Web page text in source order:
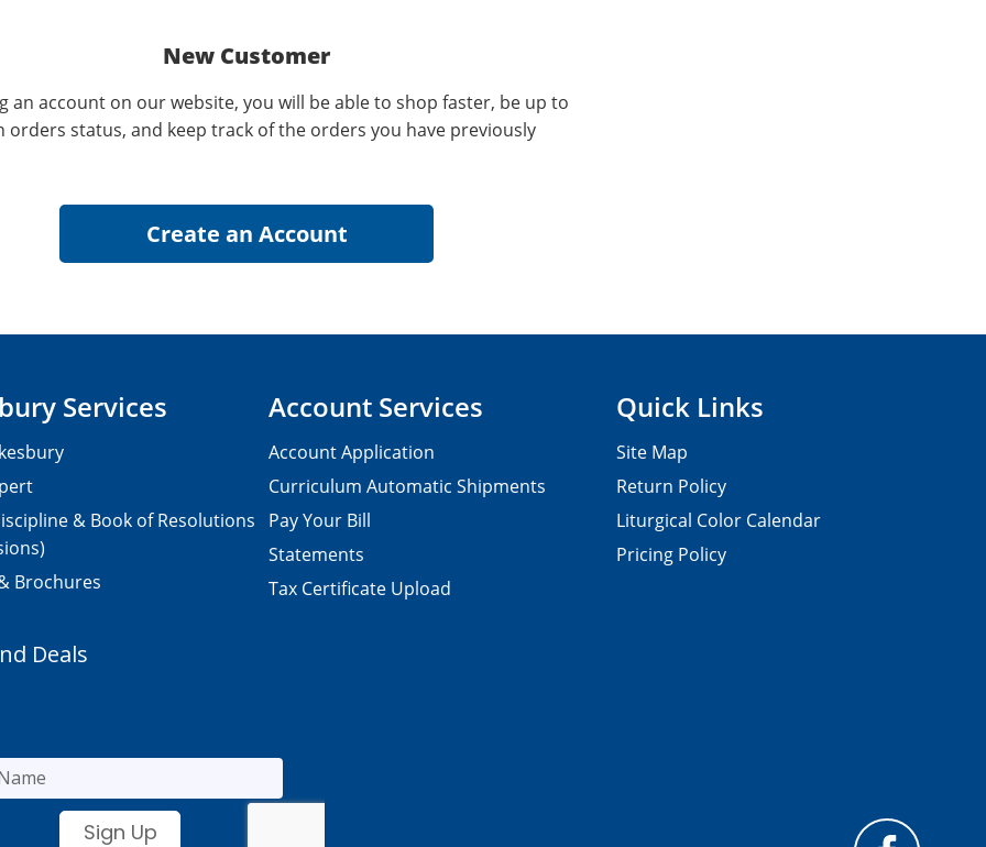
New Customer
an account on our website, you will be able to shop faster, be up to
orders status, and keep track of the orders you have previously
Services
& Book of Resolutions
Brochures
Account Services
Account Application
Curriculum Automatic Shipments
Pay Your Bill
Statements
Tax Certificate Upload
Quick Links
Site Map
Return Policy
Liturgical Color Calendar
Pricing Policy